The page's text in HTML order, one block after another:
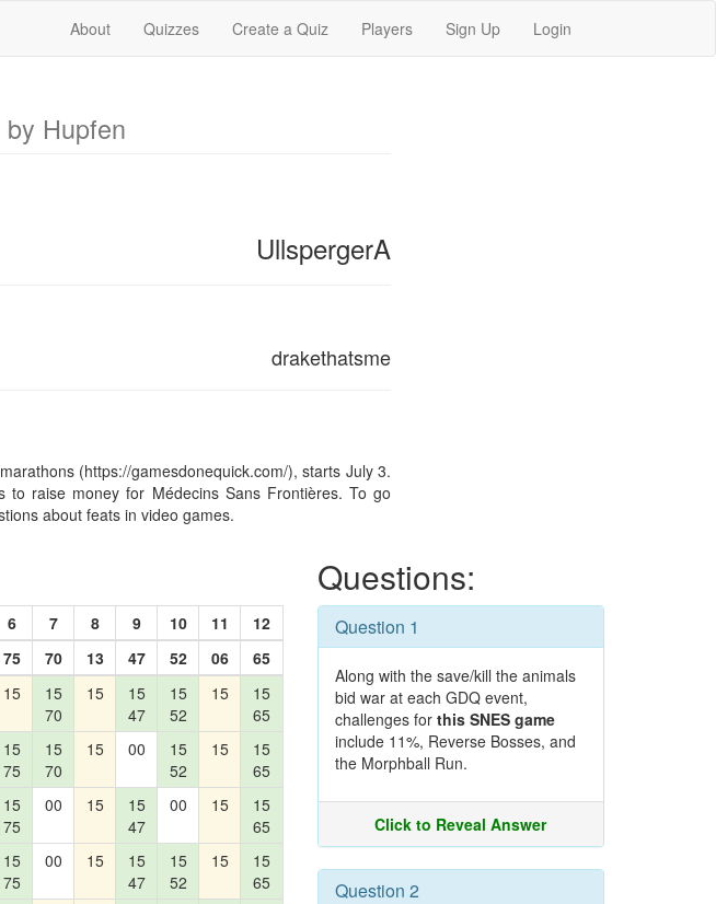
About Quizzes Create a Quiz Players Sign Up Login
by Hupfen
UllspergerA
drakethatsme
(https://gamesdonequick.com/), starts July 3.
raise money for Médecins Sans Frontières. To go
about feats in video games.
6 7 8 9 10 11
12
75 70 13 47 52 06
65
15
15
70
15
15
47
15
52
15
15
65
15
75
15
70
15 00
15
52
15
15
65
15
75
00 15
15
47
00 15
15
65
15
75
00 15
15
47
15
52
15
15
65
Questions:
Question 1
Along with the save/kill the animals
bid war at each GDQ event,
challenges for this SNES game
include 11%, Reverse Bosses, and
the Morphball Run.
Click to Reveal Answer
Question 2